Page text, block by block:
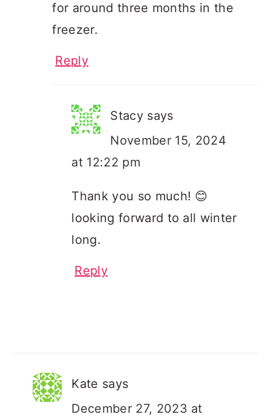
for around three months in the
freezer.
Reply
Stacy says
November 15, 2024
at 12:22 pm
Thank you so much! 😊
looking forward to all winter
long.
Reply
Kate says
December 27, 2023 at